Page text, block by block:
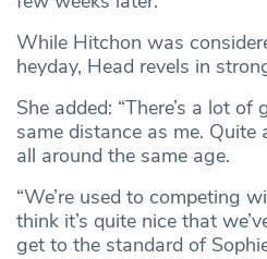
While Hitchon was
heyday, Head revels in
She added: “There’s a lot
same distance as me. Quite
all around the same age.
“We’re used to competing
think it’s quite nice that
get to the standard of